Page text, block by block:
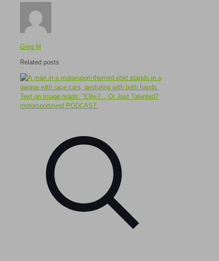
Greg M
Related posts